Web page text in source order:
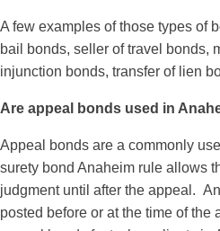
A few examples of those types of
bail bonds, seller of travel bonds,
injunction bonds, transfer of lien
Are appeal bonds used in
Appeal bonds are a commonly
surety bond Anaheim rule allows
judgment until after the appeal.
posted before or at the time of